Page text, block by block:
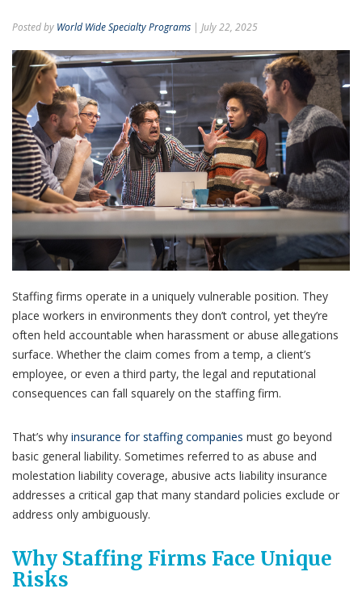
Posted by World Wide Specialty Programs | July 22, 2025
Staffing firms operate in a uniquely vulnerable position. They
place workers in environments they don’t control, yet they’re
often held accountable when harassment or abuse allegations
surface. Whether the claim comes from a temp, a client’s
employee, or even a third party, the legal and reputational
consequences can fall squarely on the staffing firm.
That’s why insurance for staffing companies must go beyond
basic general liability. Sometimes referred to as abuse and
molestation liability coverage, abusive acts liability insurance
addresses a critical gap that many standard policies exclude or
address only ambiguously.
Why Staffing Firms Face Unique
Risks